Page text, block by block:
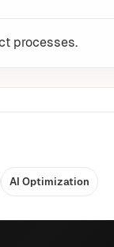
processes.
AI Optimization